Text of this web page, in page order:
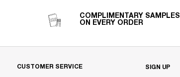
COMPLIMENTARY SAMPLES
ON EVERY ORDER
CUSTOMER SERVICE SIGN UP